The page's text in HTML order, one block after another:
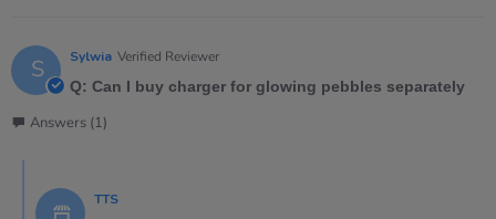
S Sylwia Verified Reviewer
Q: Can I buy charger for glowing pebbles separately
Answers (1)
TTS